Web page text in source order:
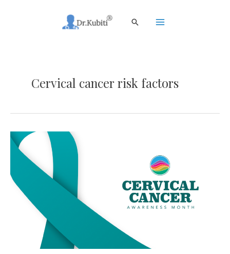
Search
Cervical cancer risk factors